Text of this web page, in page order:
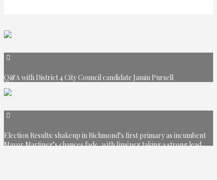
Q&A with District 4 City Council candidate Jamin Pursell
Election Results: shakeup in Richmond’s first primary as incumbent
Mayor Martinez’s chances fade, with Jiménez taking a strong lead